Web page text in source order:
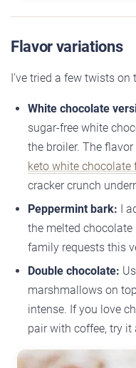
Flavor variations
I’ve tried a few twists on
White chocolate
sugar-free white
the broiler. The
keto white chocolate
cracker crunch
Peppermint bark: I
the melted
family requests this
Double chocolate:
marshmallows on
intense. If you love
pair with coffee, try